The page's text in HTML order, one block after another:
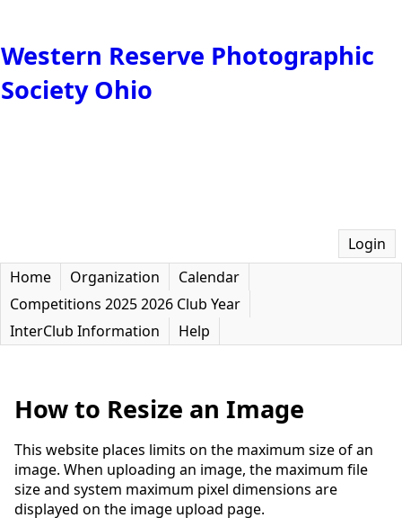
Western Reserve Photographic
Society Ohio
Login
Home
Organization
Calendar
Competitions 2025 2026 Club Year
InterClub Information
Help
How to Resize an Image
This website places limits on the maximum size of an
image. When uploading an image, the maximum file
size and system maximum pixel dimensions are
displayed on the image upload page.